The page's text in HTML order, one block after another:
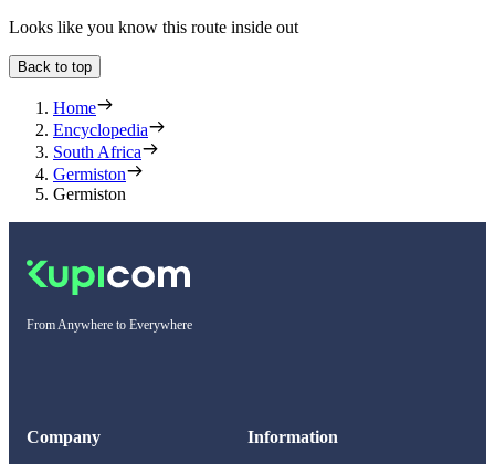
Looks like you know this route inside out
Back to top
Home
Encyclopedia
South Africa
Germiston
Germiston
From Anywhere to Everywhere
Company Information